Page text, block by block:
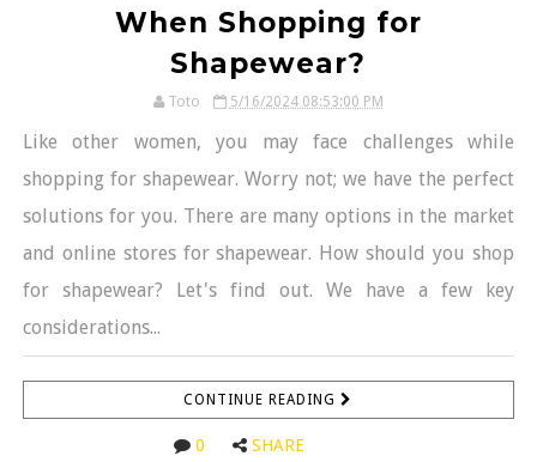
When Shopping for
Shapewear?
Toto 5/16/2024 08:53:00 PM
Like other women, you may face challenges while
shopping for shapewear. Worry not; we have the perfect
solutions for you. There are many options in the market
and online stores for shapewear. How should you shop
for shapewear? Let's find out. We have a few key
considerations...
CONTINUE READING
0 SHARE